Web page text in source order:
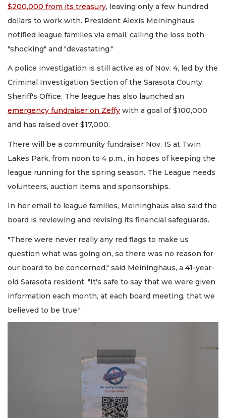
$200,000 from its treasury, leaving only a few hundred
dollars to work with. President Alexis Meininghaus
notified league families via email, calling the loss both
"shocking" and "devastating."
A police investigation is still active as of Nov. 4, led by the
Criminal Investigation Section of the Sarasota County
Sheriff's Office. The league has also launched an
emergency fundraiser on Zeffy with a goal of $100,000
and has raised over $17,000.
There will be a community fundraiser Nov. 15 at Twin
Lakes Park, from noon to 4 p.m., in hopes of keeping the
league running for the spring season. The League needs
volunteers, auction items and sponsorships.
In her email to league families, Meininghaus also said the
board is reviewing and revising its financial safeguards.
"There were never really any red flags to make us
question what was going on, so there was no reason for
our board to be concerned," said Meininghaus, a 41-year-
old Sarasota resident. "It's safe to say that we were given
information each month, at each board meeting, that we
believed to be true."